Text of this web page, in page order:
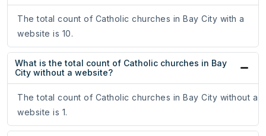
The total count of Catholic churches in Bay City with a
website is 10.
What is the total count of Catholic churches in Bay
City without a website?
The total count of Catholic churches in Bay City without a
website is 1.